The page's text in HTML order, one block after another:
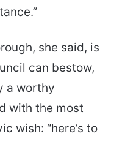
she said, is
can bestow,
a worthy
with the most
wish: “here’s to